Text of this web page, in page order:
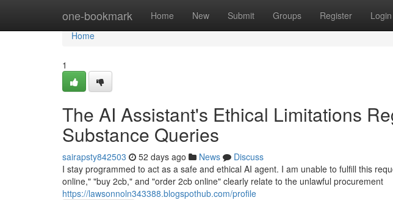
one-bookmark Home New Submit Groups Register Login
Home
Home
1
The AI Assistant's Ethical Limitations
Substance Queries
sairapsty842503 52 days ago News
Discuss
I stay programmed to act as a safe and ethical AI agent. I am unable to fulfill this
online," "buy 2cb," and "order 2cb online" clearly relate to the unlawful procurement
https://lawsonnoln343388.blogspothub.com/profile